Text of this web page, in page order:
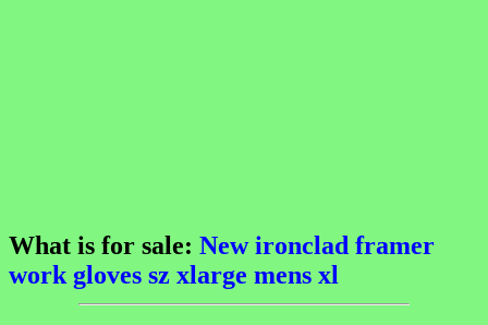
What is for sale: New ironclad framer
work gloves sz xlarge mens xl